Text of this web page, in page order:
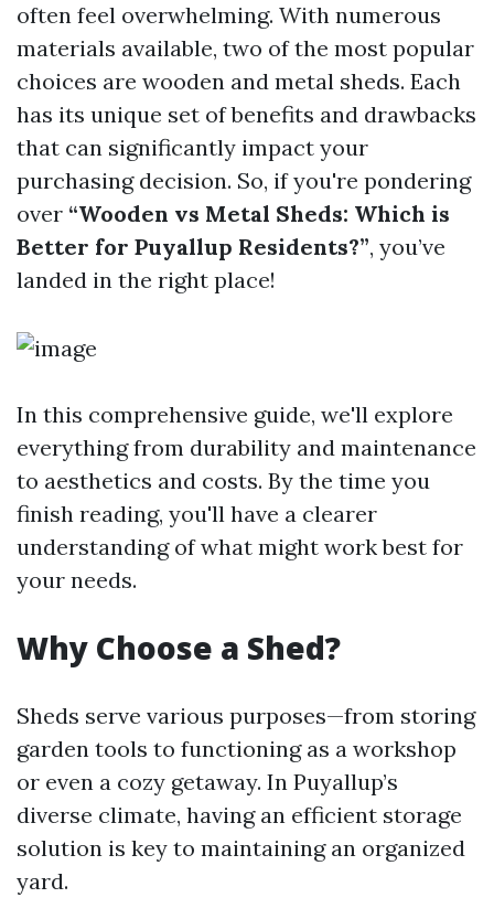
often feel overwhelming. With numerous
materials available, two of the most popular
choices are wooden and metal sheds. Each
has its unique set of benefits and drawbacks
that can significantly impact your
purchasing decision. So, if you're pondering
over “Wooden vs Metal Sheds: Which is
Better for Puyallup Residents?”, you’ve
landed in the right place!
In this comprehensive guide, we'll explore
everything from durability and maintenance
to aesthetics and costs. By the time you
finish reading, you'll have a clearer
understanding of what might work best for
your needs.
Why Choose a Shed?
Sheds serve various purposes—from storing
garden tools to functioning as a workshop
or even a cozy getaway. In Puyallup’s
diverse climate, having an efficient storage
solution is key to maintaining an organized
yard.